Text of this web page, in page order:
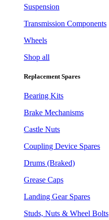
Suspension
Transmission Components
Wheels
Shop all
Replacement Spares
Bearing Kits
Brake Mechanisms
Castle Nuts
Coupling Device Spares
Drums (Braked)
Grease Caps
Landing Gear Spares
Studs, Nuts & Wheel Bolts